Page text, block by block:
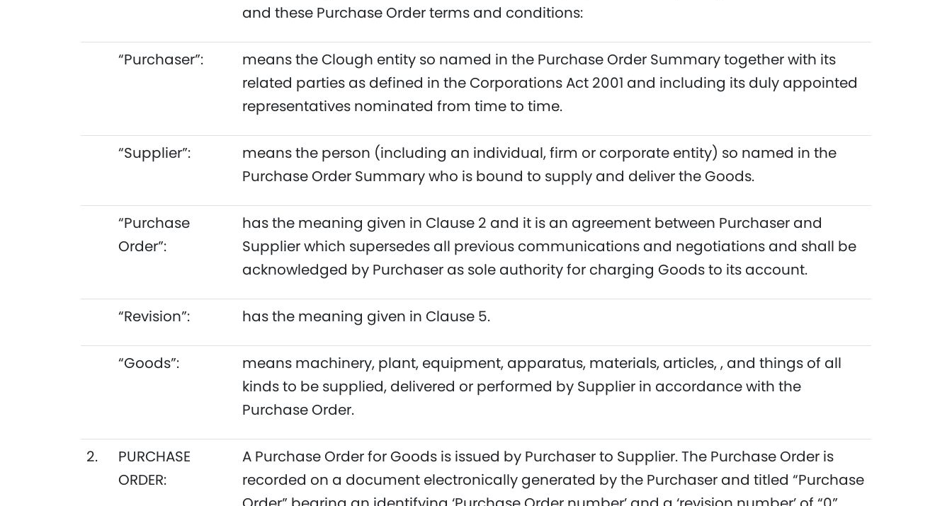
and these Purchase Order terms and conditions:
“Purchaser”:
means the Clough entity so named in the Purchase Order Summary together with its
related parties as defined in the Corporations Act 2001 and including its duly appointed
representatives nominated from time to time.
“Supplier”:
means the person (including an individual, firm or corporate entity) so named in the
Purchase Order Summary who is bound to supply and deliver the Goods.
“Purchase
Order”:
has the meaning given in Clause 2 and it is an agreement between Purchaser and
Supplier which supersedes all previous communications and negotiations and shall be
acknowledged by Purchaser as sole authority for charging Goods to its account.
“Revision”: has the meaning given in Clause 5.
“Goods”:
means machinery, plant, equipment, apparatus, materials, articles, , and things of all
kinds to be supplied, delivered or performed by Supplier in accordance with the
Purchase Order.
2.
PURCHASE
ORDER:
A Purchase Order for Goods is issued by Purchaser to Supplier. The Purchase Order is
recorded on a document electronically generated by the Purchaser and titled “Purchase